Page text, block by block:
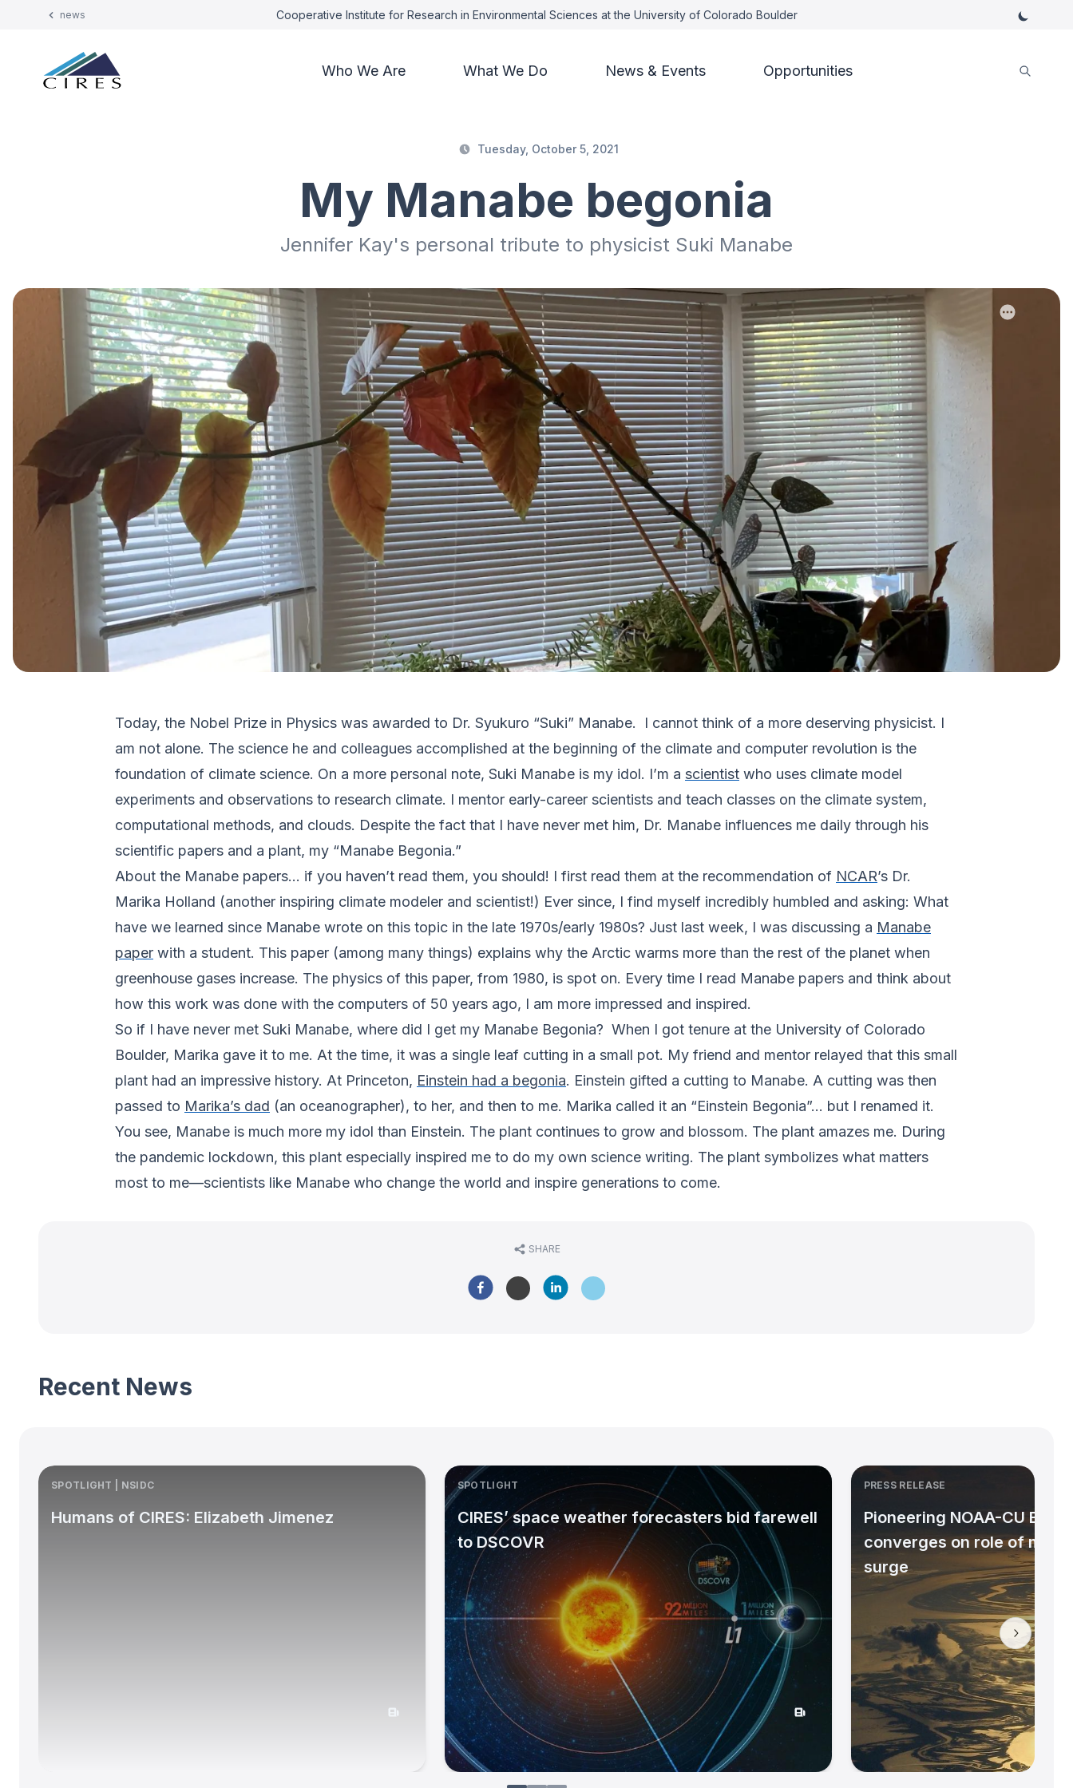
news Cooperative Institute for Research in Environmental Sciences at the University of Colorado Boulder
Who We Are What We Do News & Events Opportunities
Tuesday, October 5, 2021
My Manabe begonia
Jennifer Kay's personal tribute to physicist Suki Manabe
Today, the Nobel Prize in Physics was awarded to Dr. Syukuro “Suki” Manabe. I cannot think of a more deserving physicist. I
am not alone. The science he and colleagues accomplished at the beginning of the climate and computer revolution is the
foundation of climate science. On a more personal note, Suki Manabe is my idol. I’m a scientist who uses climate model
experiments and observations to research climate. I mentor early-career scientists and teach classes on the climate system,
computational methods, and clouds. Despite the fact that I have never met him, Dr. Manabe influences me daily through his
scientific papers and a plant, my “Manabe Begonia.”
About the Manabe papers... if you haven’t read them, you should! I first read them at the recommendation of NCAR’s Dr.
Marika Holland (another inspiring climate modeler and scientist!) Ever since, I find myself incredibly humbled and asking: What
have we learned since Manabe wrote on this topic in the late 1970s/early 1980s? Just last week, I was discussing a Manabe
paper with a student. This paper (among many things) explains why the Arctic warms more than the rest of the planet when
greenhouse gases increase. The physics of this paper, from 1980, is spot on. Every time I read Manabe papers and think about
how this work was done with the computers of 50 years ago, I am more impressed and inspired.
So if I have never met Suki Manabe, where did I get my Manabe Begonia? When I got tenure at the University of Colorado
Boulder, Marika gave it to me. At the time, it was a single leaf cutting in a small pot. My friend and mentor relayed that this small
plant had an impressive history. At Princeton, Einstein had a begonia. Einstein gifted a cutting to Manabe. A cutting was then
passed to Marika’s dad (an oceanographer), to her, and then to me. Marika called it an “Einstein Begonia”… but I renamed it.
You see, Manabe is much more my idol than Einstein. The plant continues to grow and blossom. The plant amazes me. During
the pandemic lockdown, this plant especially inspired me to do my own science writing. The plant symbolizes what matters
most to me—scientists like Manabe who change the world and inspire generations to come.
SHARE
Recent News
SPOTLIGHT | NSIDC
Humans of CIRES: Elizabeth Jimenez
SPOTLIGHT
CIRES’ space weather forecasters bid farewell
to DSCOVR
PRESS RELEASE
Pioneering NOAA-CU
converges on role of
surge